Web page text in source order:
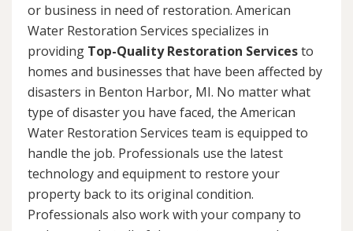
or business in need of restoration. American
Water Restoration Services specializes in
providing Top-Quality Restoration Servicesto
homes and businesses that have been affected by
disasters in Benton Harbor, MI. No matter what
type of disaster you have faced, the American
Water Restoration Services team is equipped to
handle the job. Professionals use the latest
technology and equipment to restore your
property back to its original condition.
Professionals also work with your company to